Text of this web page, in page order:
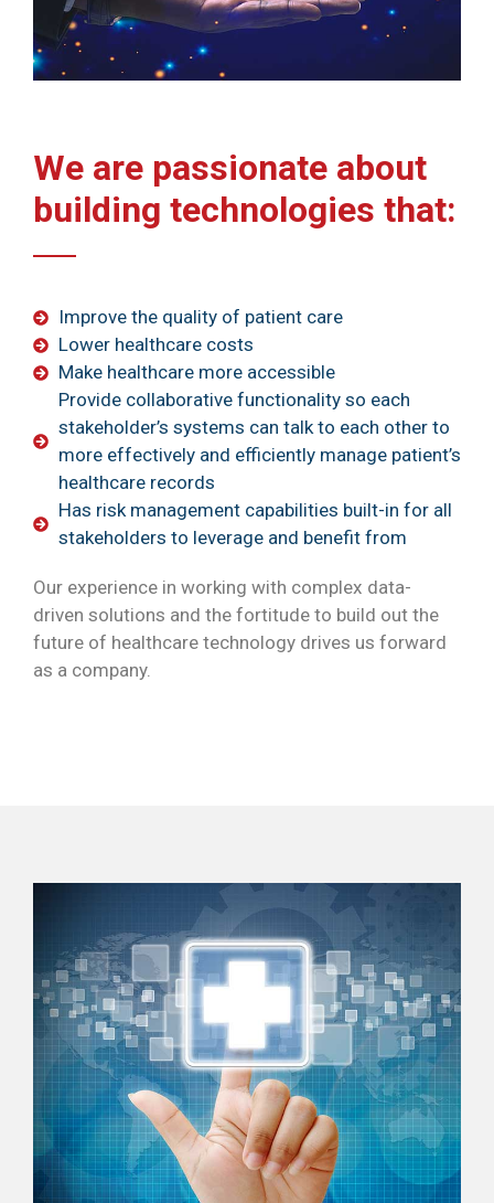
We are passionate about
building technologies that:
Improve the quality of patient care
Lower healthcare costs
Make healthcare more accessible
Provide collaborative functionality so each
stakeholder’s systems can talk to each other to
more effectively and efficiently manage patient’s
healthcare records
Has risk management capabilities built-in for all
stakeholders to leverage and benefit from
Our experience in working with complex data-
driven solutions and the fortitude to build out the
future of healthcare technology drives us forward
as a company.